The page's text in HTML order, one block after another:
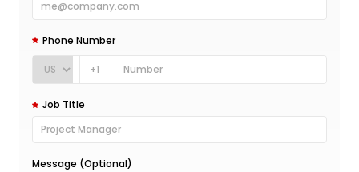
Phone Number
+1
Job Title
Message (Optional)